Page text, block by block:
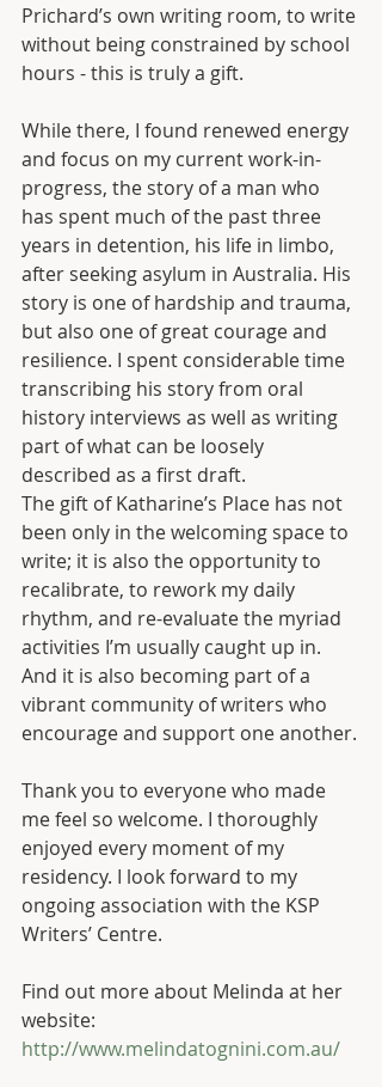
Prichard’s own writing room, to write
without being constrained by school
hours - this is truly a gift.
While there, I found renewed energy
and focus on my current work-in-
progress, the story of a man who
has spent much of the past three
years in detention, his life in limbo,
after seeking asylum in Australia. His
story is one of hardship and trauma,
but also one of great courage and
resilience. I spent considerable time
transcribing his story from oral
history interviews as well as writing
part of what can be loosely
described as a first draft.
The gift of Katharine’s Place has not
been only in the welcoming space to
write; it is also the opportunity to
recalibrate, to rework my daily
rhythm, and re-evaluate the myriad
activities I’m usually caught up in.
And it is also becoming part of a
vibrant community of writers who
encourage and support one another.
Thank you to everyone who made
me feel so welcome. I thoroughly
enjoyed every moment of my
residency. I look forward to my
ongoing association with the KSP
Writers’ Centre.
Find out more about Melinda at her
website:
http://www.melindatognini.com.au/